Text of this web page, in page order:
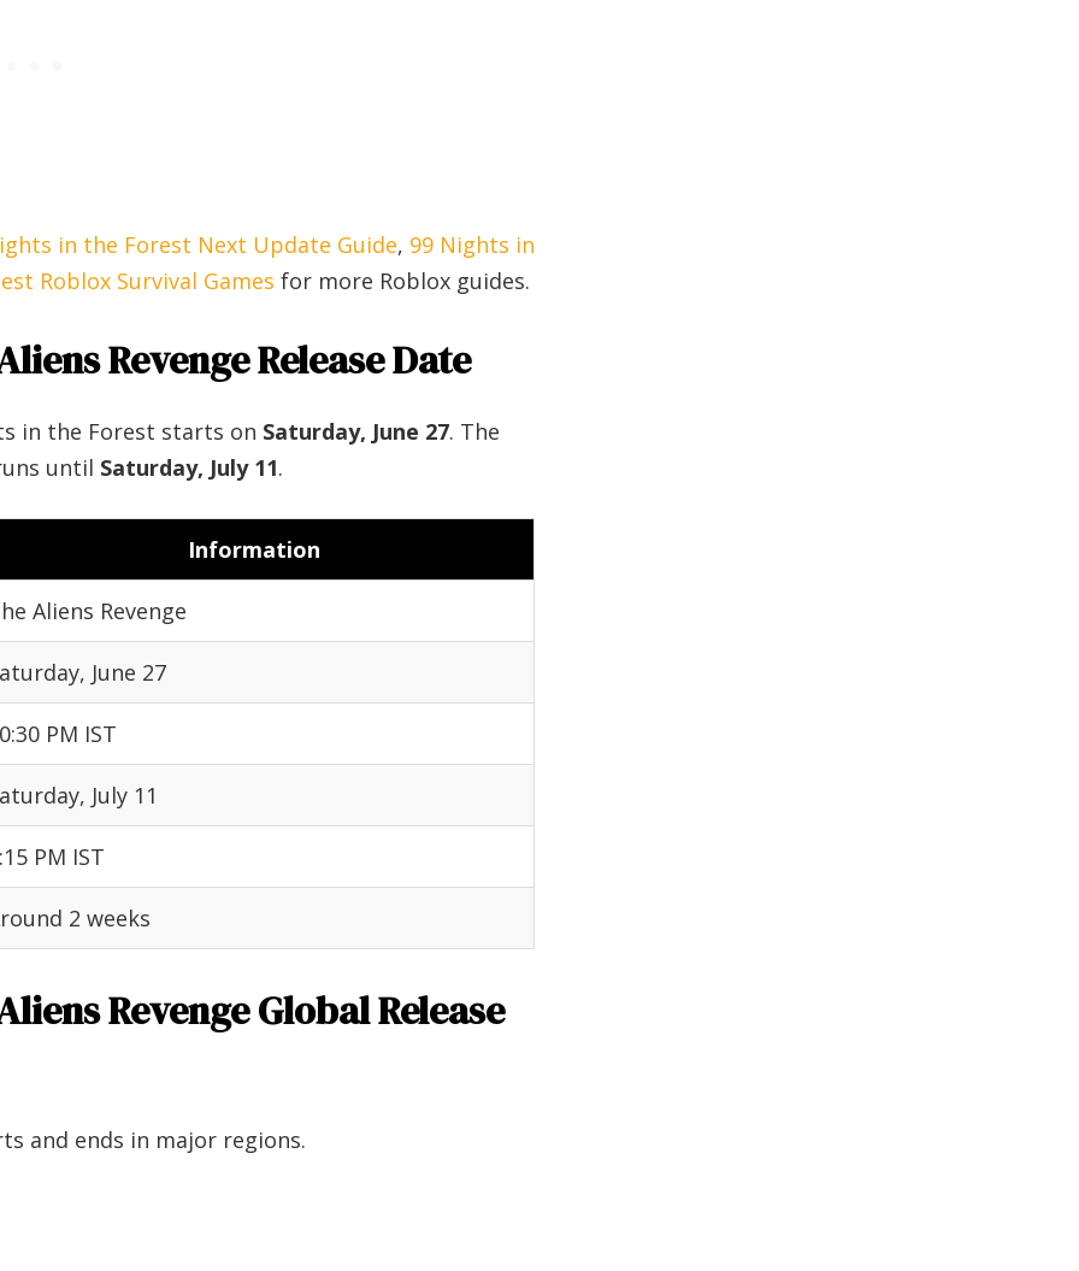
in the Forest Next Update Guide, 99 Nights in
Roblox Survival Games for more Roblox guides.
Revenge Release Date
in the Forest starts on Saturday, June 27. The
until Saturday, July 11.
Information
Aliens Revenge
June 27
PM IST
July 11
PM IST
2 weeks
Revenge Global Release
and ends in major regions.